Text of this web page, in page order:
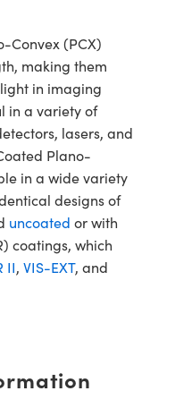
Convex (PCX)
making them
in imaging
in a variety of
lasers, and
Plano-
in a wide variety
designs of
uncoated or with
coatings, which
II, VIS-EXT, and